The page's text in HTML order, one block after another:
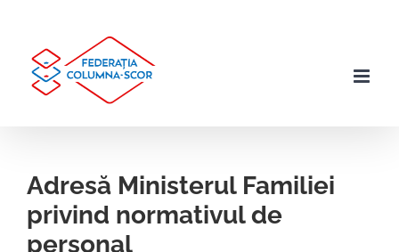
content
Adresă Ministerul Familiei
privind normativul de
personal